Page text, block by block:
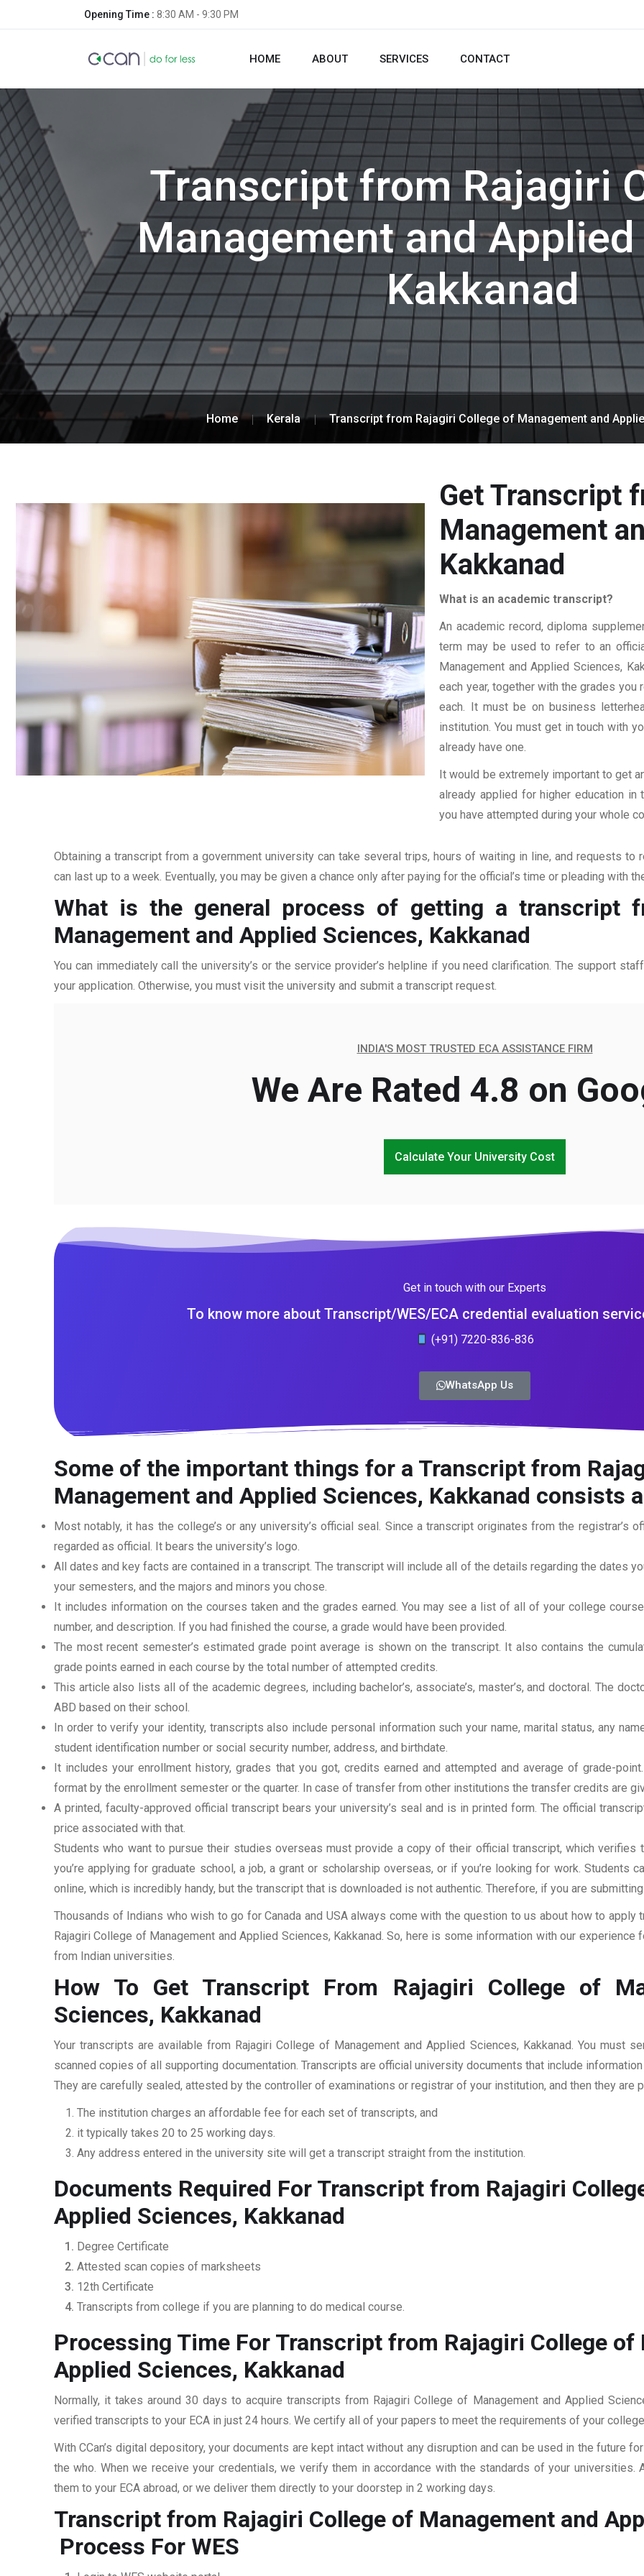
Opening Time : 8:30 AM - 9:30 PM
HOME ABOUT SERVICES CONTACT
Transcript from Rajagiri
Management and
Kakkanad
Home Kerala Transcript from Rajagiri College of Management and
Get Transcript
Management
Kakkanad
What is an academic transcript?
An academic record, diploma
term may be used to refer to an
Management and Applied Sciences,
each year, together with the grades
each. It must be on business
institution. You must get in touch with
already have one.
It would be extremely important to get
already applied for higher education in
you have attempted during your whole
Obtaining a transcript from a government university can take several trips, hours of waiting in line, and requests
can last up to a week. Eventually, you may be given a chance only after paying for the official’s time or pleading with
What is the general process of getting a transcript
Management and Applied Sciences, Kakkanad
You can immediately call the university’s or the service provider’s helpline if you need clarification. The support
your application. Otherwise, you must visit the university and submit a transcript request.
INDIA'S MOST TRUSTED ECA ASSISTANCE FIRM
We Are Rated 4.8 on
Calculate Your University Cost
Get in touch with our Experts
To know more about Transcript/WES/ECA credential evaluation
(+91) 7220-836-836
WhatsApp Us
Some of the important things for a Transcript from
Management and Applied Sciences, Kakkanad consists
Most notably, it has the college’s or any university’s official seal. Since a transcript originates from the registrar’s
regarded as official. It bears the university’s logo.
All dates and key facts are contained in a transcript. The transcript will include all of the details regarding the dates
your semesters, and the majors and minors you chose.
It includes information on the courses taken and the grades earned. You may see a list of all of your college
number, and description. If you had finished the course, a grade would have been provided.
The most recent semester’s estimated grade point average is shown on the transcript. It also contains the
grade points earned in each course by the total number of attempted credits.
This article also lists all of the academic degrees, including bachelor’s, associate’s, master’s, and doctoral. The
ABD based on their school.
In order to verify your identity, transcripts also include personal information such your name, marital status, any
student identification number or social security number, address, and birthdate.
It includes your enrollment history, grades that you got, credits earned and attempted and average of grade-
format by the enrollment semester or the quarter. In case of transfer from other institutions the transfer credits are
A printed, faculty-approved official transcript bears your university’s seal and is in printed form. The official
price associated with that.
Students who want to pursue their studies overseas must provide a copy of their official transcript, which verifies
you’re applying for graduate school, a job, a grant or scholarship overseas, or if you’re looking for work. Students
online, which is incredibly handy, but the transcript that is downloaded is not authentic. Therefore, if you are
Thousands of Indians who wish to go for Canada and USA always come with the question to us about how to
Rajagiri College of Management and Applied Sciences, Kakkanad. So, here is some information with our
from Indian universities.
How To Get Transcript From Rajagiri College of
Sciences, Kakkanad
Your transcripts are available from Rajagiri College of Management and Applied Sciences, Kakkanad. You must
scanned copies of all supporting documentation. Transcripts are official university documents that include
They are carefully sealed, attested by the controller of examinations or registrar of your institution, and then they
The institution charges an affordable fee for each set of transcripts, and
it typically takes 20 to 25 working days.
Any address entered in the university site will get a transcript straight from the institution.
Documents Required For Transcript from Rajagiri
Applied Sciences, Kakkanad
Degree Certificate
Attested scan copies of marksheets
12th Certificate
Transcripts from college if you are planning to do medical course.
Processing Time For Transcript from Rajagiri College of
Applied Sciences, Kakkanad
Normally, it takes around 30 days to acquire transcripts from Rajagiri College of Management and Applied
verified transcripts to your ECA in just 24 hours. We certify all of your papers to meet the requirements of your
With CCan’s digital depository, your documents are kept intact without any disruption and can be used in the future
the who. When we receive your credentials, we verify them in accordance with the standards of your
them to your ECA abroad, or we deliver them directly to your doorstep in 2 working days.
Transcript from Rajagiri College of Management and
Process For WES